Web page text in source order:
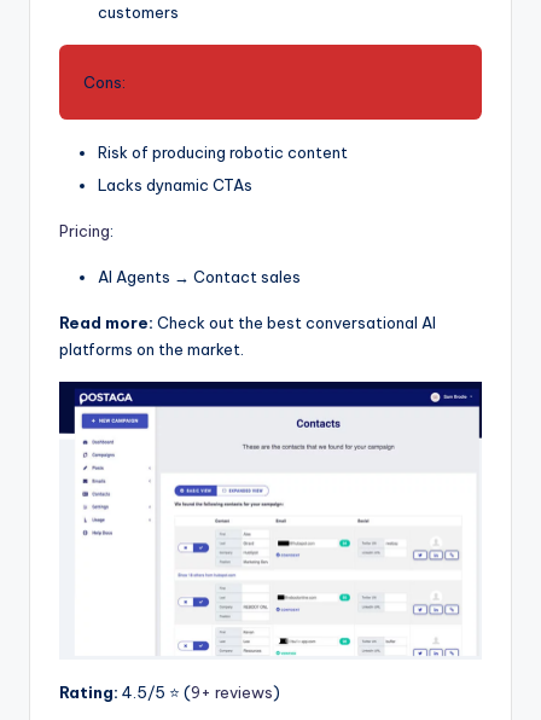
customers
Cons:
Risk of producing robotic content
Lacks dynamic CTAs
Pricing:
AI Agents → Contact sales
Read more: Check out the best conversational AI
platforms on the market.
Rating: 4.5/5 ⭐️ (9+ reviews)